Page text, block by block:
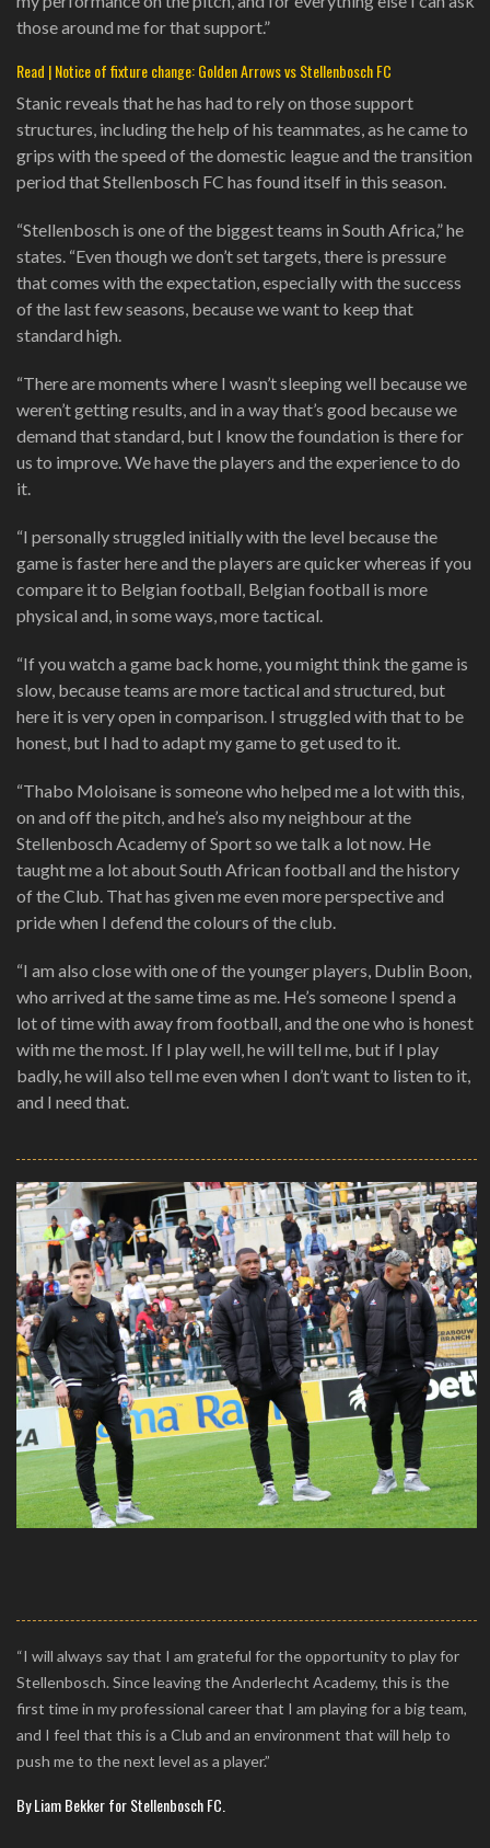
those around me for that support.”
Read | Notice of fixture change: Golden Arrows vs Stellenbosch FC
Stanic reveals that he has had to rely on those support
structures, including the help of his teammates, as he came to
grips with the speed of the domestic league and the transition
period that Stellenbosch FC has found itself in this season.
“Stellenbosch is one of the biggest teams in South Africa,” he
states. “Even though we don’t set targets, there is pressure
that comes with the expectation, especially with the success
of the last few seasons, because we want to keep that
standard high.
“There are moments where I wasn’t sleeping well because we
weren’t getting results, and in a way that’s good because we
demand that standard, but I know the foundation is there for
us to improve. We have the players and the experience to do
it.
“I personally struggled initially with the level because the
game is faster here and the players are quicker whereas if you
compare it to Belgian football, Belgian football is more
physical and, in some ways, more tactical.
“If you watch a game back home, you might think the game is
slow, because teams are more tactical and structured, but
here it is very open in comparison. I struggled with that to be
honest, but I had to adapt my game to get used to it.
“Thabo Moloisane is someone who helped me a lot with this,
on and off the pitch, and he’s also my neighbour at the
Stellenbosch Academy of Sport so we talk a lot now. He
taught me a lot about South African football and the history
of the Club. That has given me even more perspective and
pride when I defend the colours of the club.
“I am also close with one of the younger players, Dublin Boon,
who arrived at the same time as me. He’s someone I spend a
lot of time with away from football, and the one who is honest
with me the most. If I play well, he will tell me, but if I play
badly, he will also tell me even when I don’t want to listen to it,
and I need that.
“I will always say that I am grateful for the opportunity to play for
Stellenbosch. Since leaving the Anderlecht Academy, this is the
first time in my professional career that I am playing for a big team,
and I feel that this is a Club and an environment that will help to
push me to the next level as a player.”
By Liam Bekker for Stellenbosch FC.